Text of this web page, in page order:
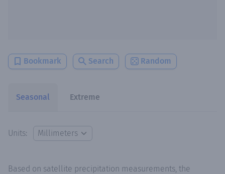
Bookmark Search Random
Seasonal Extreme
Units:
Based on satellite precipitation measurements, the